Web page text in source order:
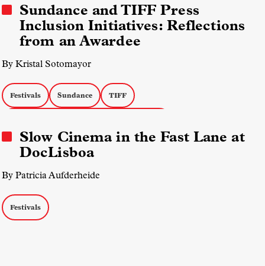
Sundance and TIFF Press
Inclusion Initiatives: Reflections
from an Awardee
By Kristal Sotomayor
Festivals Sundance TIFF
Markets & Industry Talks
Slow Cinema in the Fast Lane at
DocLisboa
By Patricia Aufderheide
Festivals